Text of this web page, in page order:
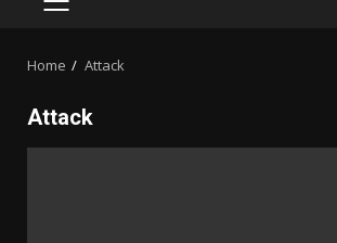
PRIMARY
Home Attack
Attack